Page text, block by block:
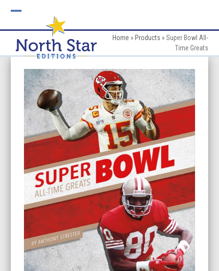
mobile
menu
mobile
menu
Home » Products »Super Bowl All-
Time Greats